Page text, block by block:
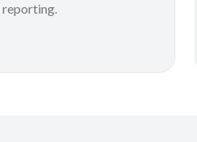
reporting.